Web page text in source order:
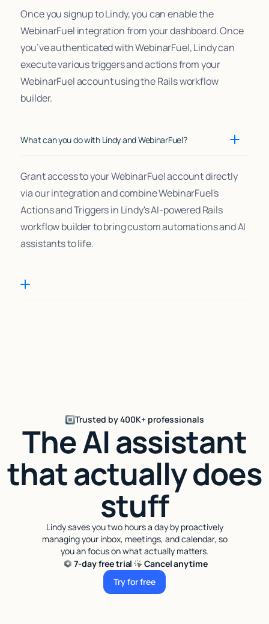
Once you signup to Lindy, you can enable the
WebinarFuel integration from your dashboard. Once
you’ve authenticated with WebinarFuel, Lindy can
execute various triggers and actions from your
WebinarFuel account using the Rails workflow
builder.
What can you do with Lindy and WebinarFuel?
Grant access to your WebinarFuel account directly
via our integration and combine WebinarFuel's
Actions and Triggers in Lindy's AI-powered Rails
workflow builder to bring custom automations and AI
assistants to life.
Trusted by 400K+ professionals
The AI assistant
that actually does
stuff
Lindy saves you two hours a day by proactively
managing your inbox, meetings, and calendar, so
you an focus on what actually matters.
7-day free trial
Cancel anytime
Try for free
Try for free